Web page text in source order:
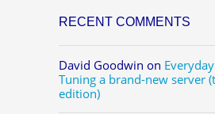
RECENT COMMENTS
David Goodwin on
Tuning a brand-new server
edition)